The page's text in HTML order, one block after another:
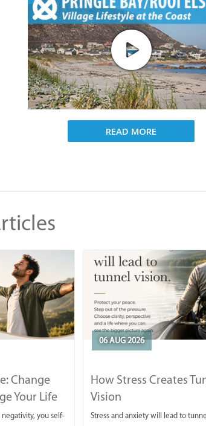
READ MORE
Change
Your Life
you self-
06 AUG 2026
How Stress Creates
Vision
Stress and anxiety will lead to